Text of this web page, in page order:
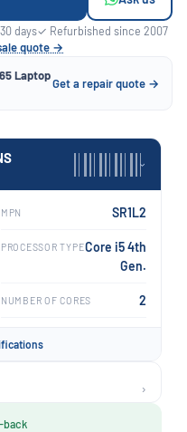
days✓ Refurbished since 2007
quote →
Laptop
Get a repair quote →
›
MPN SR1L2
PROCESSOR TYPECore i5 4th
Gen.
NUMBER OF CORES 2
›
back